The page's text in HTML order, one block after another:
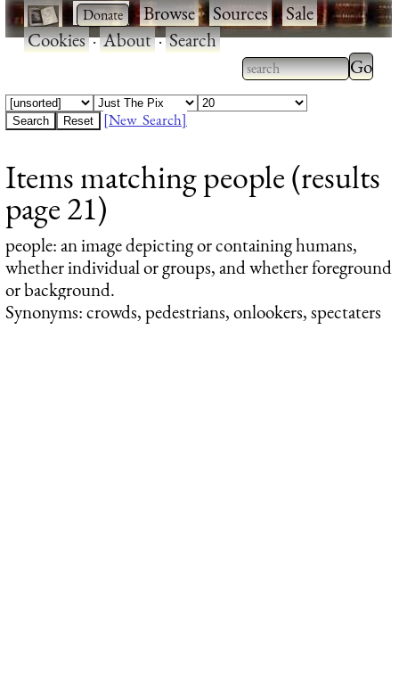
· ·Browse·Sources·Sale·
Cookies·About·Search
Type 2 or more
characters for
Type
results.
[New Search]
Items matching people (results
page 21)
people: an image depicting or containing humans,
whether individual or groups, and whether foreground
or background.
Synonyms: crowds, pedestrians, onlookers, spectaters